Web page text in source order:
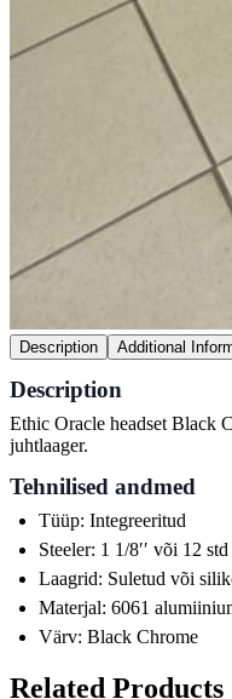
Description Additional
Description
Ethic Oracle headset Black
juhtlaager.
Tehnilised andmed
Tüüp: Integreeritud
Steeler: 1 1/8ʹʹ või 12 std
Laagrid: Suletud või
Materjal: 6061
Värv: Black Chrome
Related Products